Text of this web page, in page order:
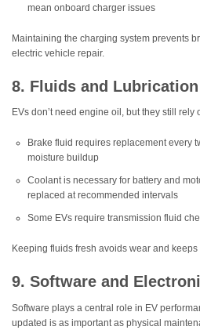
mean onboard charger issues
Maintaining the charging system prevents
electric vehicle repair.
8. Fluids and Lubrication
EVs don’t need engine oil, but they still rely
Brake fluid requires replacement every
moisture buildup
Coolant is necessary for battery and
replaced at recommended intervals
Some EVs require transmission fluid
Keeping fluids fresh avoids wear and
9. Software and
Software plays a central role in EV
updated is as important as physical